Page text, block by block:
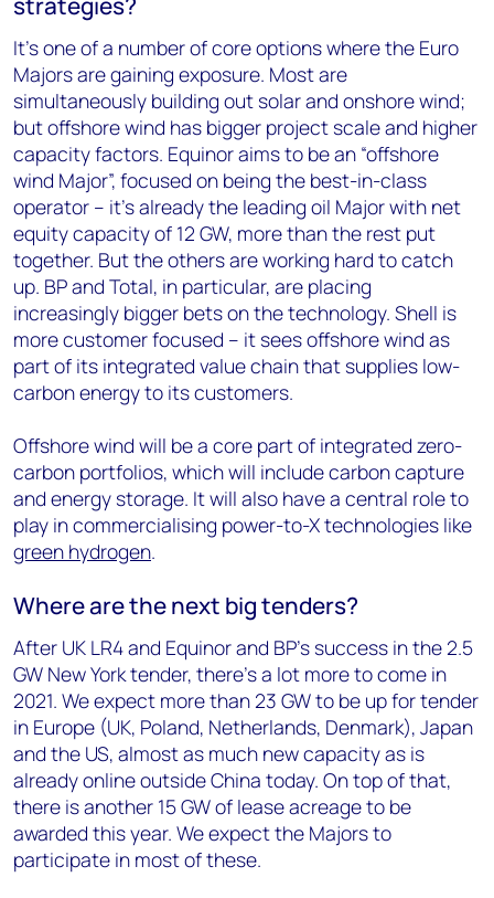
It’s one of a number of core options where the Euro
Majors are gaining exposure. Most are
simultaneously building out solar and onshore wind;
but offshore wind has bigger project scale and higher
capacity factors. Equinor aims to be an “offshore
wind Major”, focused on being the best-in-class
operator – it’s already the leading oil Major with net
equity capacity of 12 GW, more than the rest put
together. But the others are working hard to catch
up. BP and Total, in particular, are placing
increasingly bigger bets on the technology. Shell is
more customer focused – it sees offshore wind as
part of its integrated value chain that supplies low-
carbon energy to its customers.
Offshore wind will be a core part of integrated zero-
carbon portfolios, which will include carbon capture
and energy storage. It will also have a central role to
play in commercialising power-to-X technologies like
green hydrogen.
Where are the next big tenders?
After UK LR4 and Equinor and BP’s success in the 2.5
GW New York tender, there’s a lot more to come in
2021. We expect more than 23 GW to be up for tender
in Europe (UK, Poland, Netherlands, Denmark), Japan
and the US, almost as much new capacity as is
already online outside China today. On top of that,
there is another 15 GW of lease acreage to be
awarded this year. We expect the Majors to
participate in most of these.